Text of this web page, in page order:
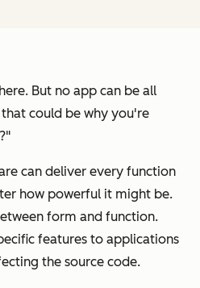
But no app can be all
could be why you're
can deliver every function
how powerful it might be.
form and function.
features to applications
the source code.